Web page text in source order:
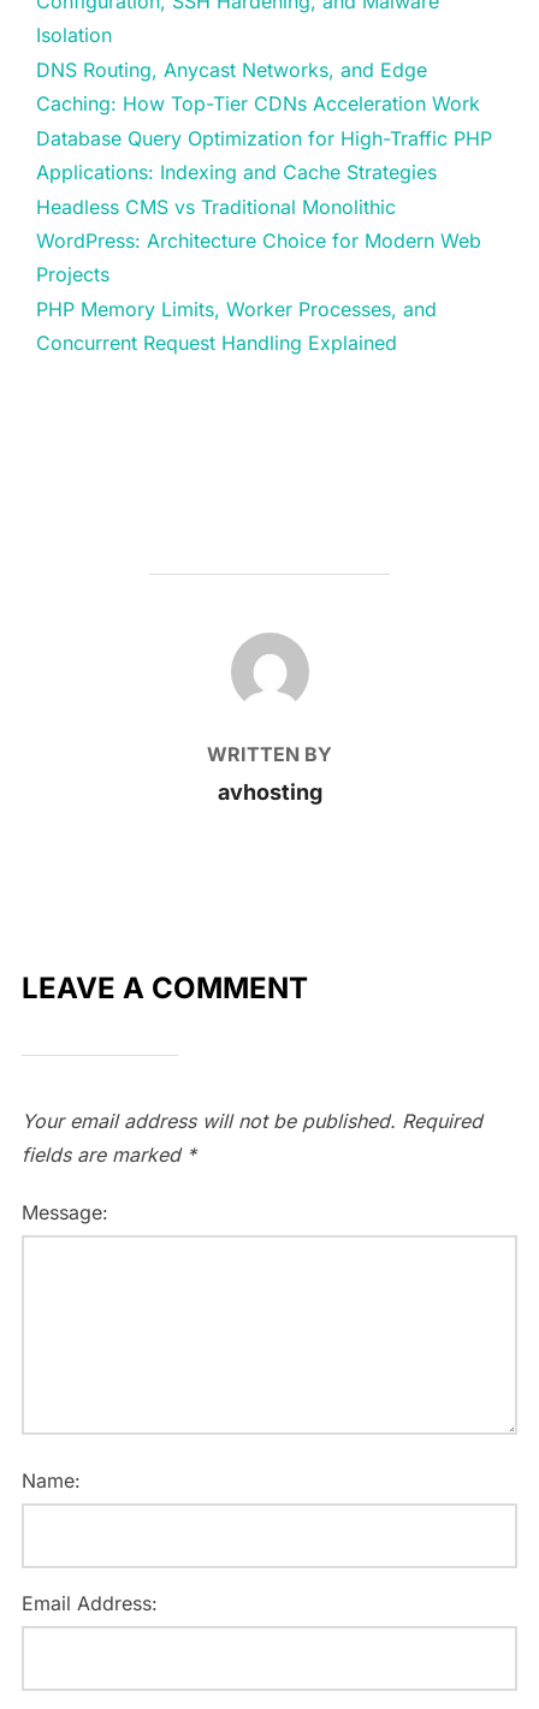
Isolation
DNS Routing, Anycast Networks, and Edge
Caching: How Top-Tier CDNs Acceleration Work
Database Query Optimization for High-Traffic PHP
Applications: Indexing and Cache Strategies
Headless CMS vs Traditional Monolithic
WordPress: Architecture Choice for Modern Web
Projects
PHP Memory Limits, Worker Processes, and
Concurrent Request Handling Explained
POST AUTHOR
WRITTEN BY
avhosting
LEAVE A COMMENT
Your email address will not be published. Required
fields are marked *
Message:
Name:
Email Address: